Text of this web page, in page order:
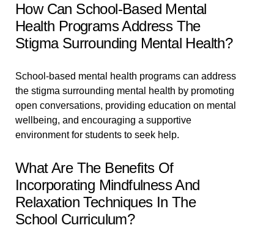
How Can School-Based Mental
Health Programs Address The
Stigma Surrounding Mental Health?
School-based mental health programs can address
the stigma surrounding mental health by promoting
open conversations, providing education on mental
wellbeing, and encouraging a supportive
environment for students to seek help.
What Are The Benefits Of
Incorporating Mindfulness And
Relaxation Techniques In The
School Curriculum?